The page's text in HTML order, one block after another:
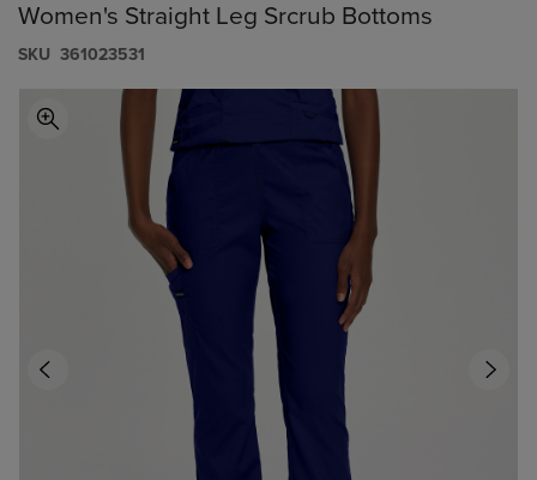
Women's Straight Leg Srcrub Bottoms
S​K​U 361023531